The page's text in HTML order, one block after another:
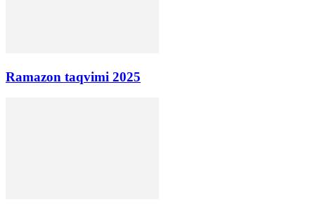
Ramazon taqvimi 2025